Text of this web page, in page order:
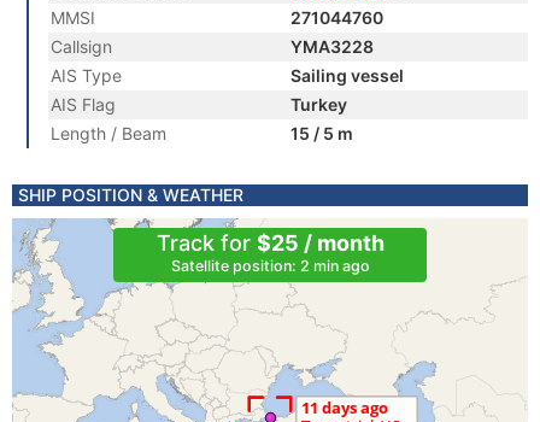
MMSI
271044760
Callsign
YMA3228
AIS Type
Sailing vessel
AIS Flag
Turkey
Length / Beam
15 / 5 m
SHIP POSITION & WEATHER
Track for $25 / month
Satellite position: 2 min ago